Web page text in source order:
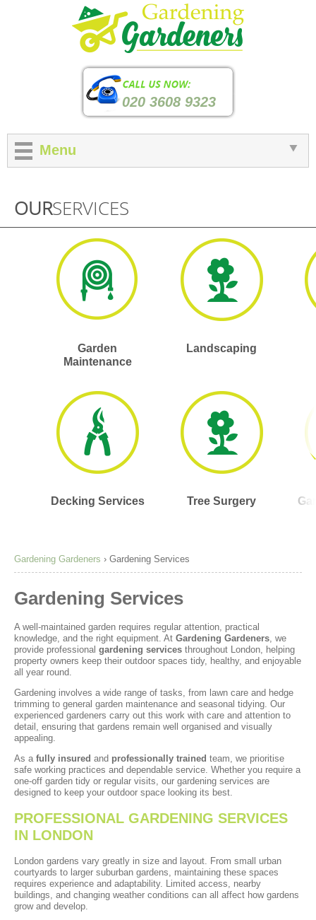
020 3608 9323
Menu
OURSERVICES
Garden
Maintenance
Landscaping
Decking Services Tree Surgery
Gardening Gardeners › Gardening Services
Gardening Services
A well-maintained garden requires regular attention, practical
knowledge, and the right equipment. At Gardening Gardeners, we
provide professional gardening services throughout London, helping
property owners keep their outdoor spaces tidy, healthy, and enjoyable
all year round.
Gardening involves a wide range of tasks, from lawn care and hedge
trimming to general garden maintenance and seasonal tidying. Our
experienced gardeners carry out this work with care and attention to
detail, ensuring that gardens remain well organised and visually
appealing.
As a fully insured and professionally trained team, we prioritise
safe working practices and dependable service. Whether you require a
one-off garden tidy or regular visits, our gardening services are
designed to keep your outdoor space looking its best.
PROFESSIONAL GARDENING SERVICES
IN LONDON
London gardens vary greatly in size and layout. From small urban
courtyards to larger suburban gardens, maintaining these spaces
requires experience and adaptability. Limited access, nearby
buildings, and changing weather conditions can all affect how gardens
grow and develop.